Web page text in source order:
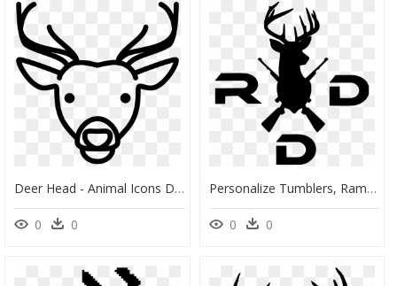
Deer Head - Animal Icons Deer, HD Png Download
0 0
Personalize Tumblers, Ramblers And Growlers Powder - Buffalo Plaid Deer Head, HD Png Download
0 0